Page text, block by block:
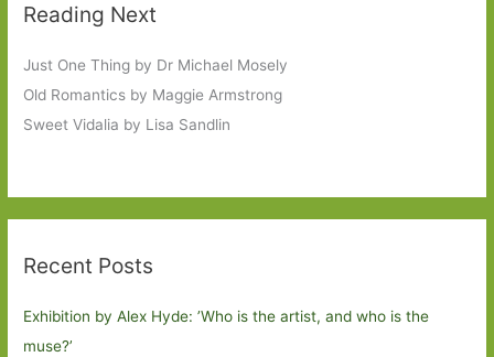
Reading Next
Just One Thing by Dr Michael Mosely
Old Romantics by Maggie Armstrong
Sweet Vidalia by Lisa Sandlin
Recent Posts
Exhibition by Alex Hyde: ’Who is the artist, and who is the
muse?’